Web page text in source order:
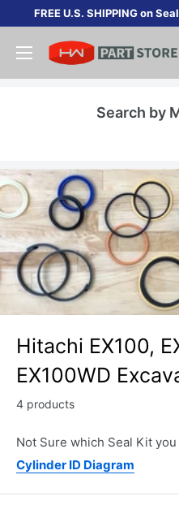
content
FREE U.S. SHIPPING on
Search by
Hitachi EX100,
EX100WD
4 products
Not Sure which Seal Kit
Cylinder ID Diagram